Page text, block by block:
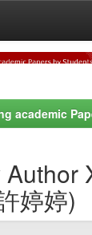
academic
婷婷)